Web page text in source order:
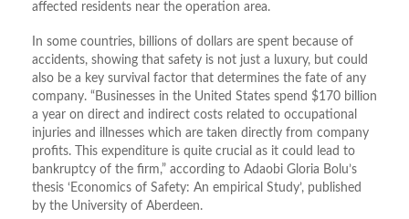
affected residents near the operation area.
In some countries, billions of dollars are spent because of
accidents, showing that safety is not just a luxury, but could
also be a key survival factor that determines the fate of any
company. “Businesses in the United States spend $170 billion
a year on direct and indirect costs related to occupational
injuries and illnesses which are taken directly from company
profits. This expenditure is quite crucial as it could lead to
bankruptcy of the firm,” according to Adaobi Gloria Bolu’s
thesis ‘Economics of Safety: An empirical Study’, published
by the University of Aberdeen.